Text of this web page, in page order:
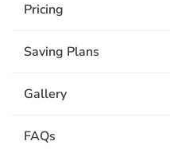
Pricing
Saving Plans
Gallery
FAQs